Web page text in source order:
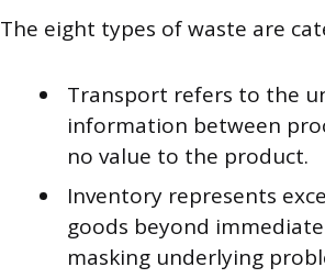
The eight types of waste are
Transport refers to the
information between
no value to the product.
Inventory represents
goods beyond
masking underlying